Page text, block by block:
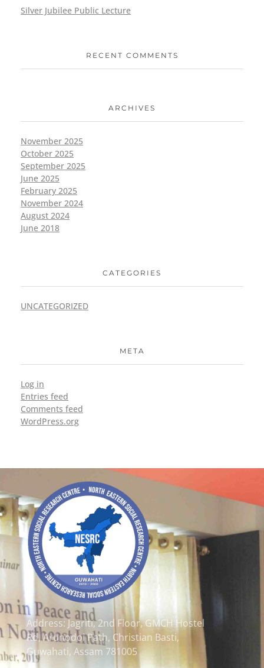
Silver Jubilee Public Lecture
RECENT COMMENTS
ARCHIVES
November 2025
October 2025
September 2025
June 2025
February 2025
November 2024
August 2024
June 2018
CATEGORIES
UNCATEGORIZED
META
Log in
Entries feed
Comments feed
WordPress.org
Address: Jagriti, 2nd Floor, GMCH Hostel
Rd, Arunodoi Path, Christian Basti,
Guwahati, Assam 781005